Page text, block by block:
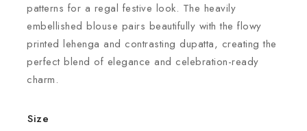
patterns for a regal festive look. The heavily
embellished blouse pairs beautifully with the flowy
printed lehenga and contrasting dupatta, creating the
perfect blend of elegance and celebration-ready
charm.
Size